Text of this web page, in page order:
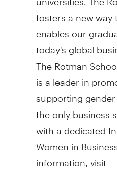
fosters a new
enables our
today's global
The Rotman
is a leader in
supporting
the only business
with a dedicated
Women in
information, visit